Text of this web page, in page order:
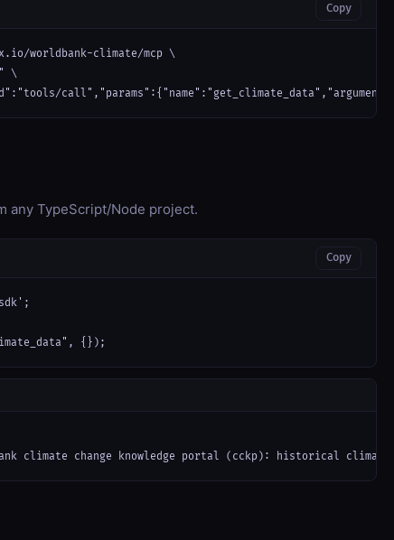
Copy
worldbank-climate/mcp \
\
any TypeScript/Node project.
Copy
{});
climate change knowledge portal (cckp): historical